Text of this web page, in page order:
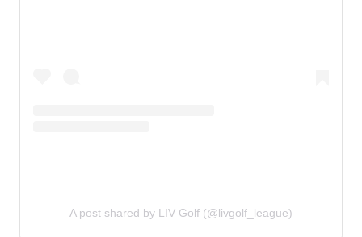
A post shared by LIV Golf (@livgolf_league)